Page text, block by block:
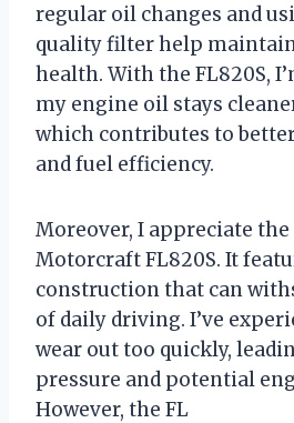
regular oil changes and
quality filter help maintain
health. With the FL820S,
my engine oil stays
which contributes to
and fuel efficiency.
Moreover, I appreciate
Motorcraft FL820S. It
construction that can
of daily driving. I’ve
wear out too quickly,
pressure and potential
However, the FL